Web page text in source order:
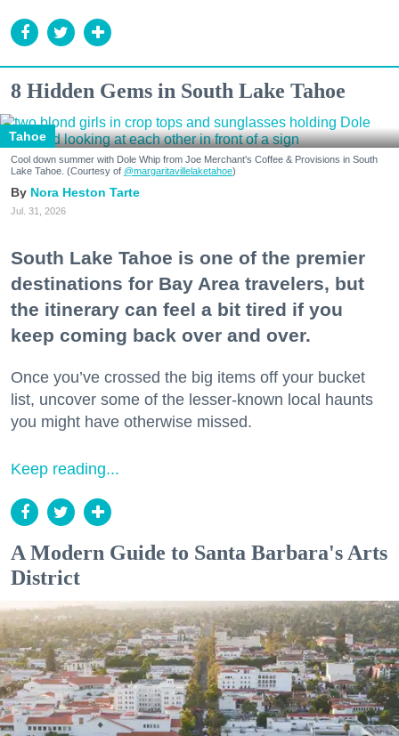
8 Hidden Gems in South Lake Tahoe
Tahoe
Cool down summer with Dole Whip from Joe Merchant's Coffee & Provisions in South
Lake Tahoe. (Courtesy of @margaritavillelaketahoe)
Nora Heston Tarte
Jul. 31, 2026
South Lake Tahoe is one of the premier
destinations for Bay Area travelers, but
the itinerary can feel a bit tired if you
keep coming back over and over.
Once you’ve crossed the big items off your bucket
list, uncover some of the lesser-known local haunts
you might have otherwise missed.
Keep reading...
A Modern Guide to Santa Barbara's Arts
District